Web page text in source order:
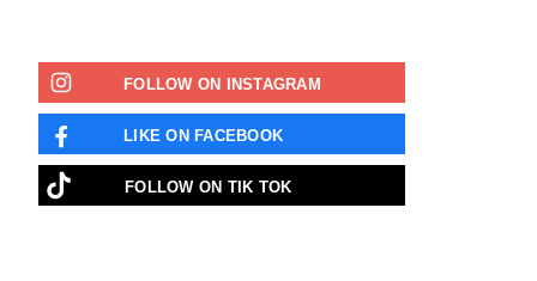
FOLLOW ON INSTAGRAM
LIKE ON FACEBOOK
FOLLOW ON ΤΙΚ ΤΟΚ